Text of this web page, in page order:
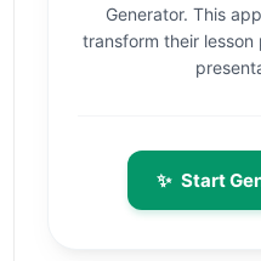
Generator. This
transform their
✨ Start